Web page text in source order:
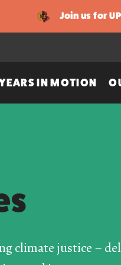
Join us for
IN MOTION
climate justice –